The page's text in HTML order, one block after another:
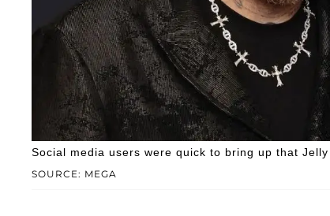
SOURCE: MEGA
Social media users were quick to bring up that